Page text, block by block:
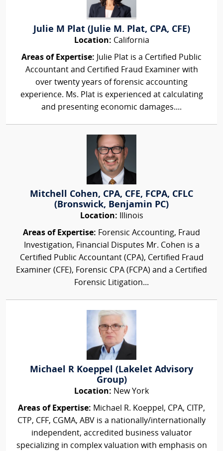
Julie M Plat (Julie M. Plat, CPA, CFE)
Location: California
Areas of Expertise: Julie Plat is a Certified Public
Accountant and Certified Fraud Examiner with
over twenty years of forensic accounting
experience. Ms. Plat is experienced at calculating
and presenting economic damages....
Mitchell Cohen, CPA, CFE, FCPA, CFLC
(Bronswick, Benjamin PC)
Location: Illinois
Areas of Expertise: Forensic Accounting, Fraud
Investigation, Financial Disputes Mr. Cohen is a
Certified Public Accountant (CPA), Certified Fraud
Examiner (CFE), Forensic CPA (FCPA) and a Certified
Forensic Litigation...
Michael R Koeppel (Lakelet Advisory
Group)
Location: New York
Areas of Expertise: Michael R. Koeppel, CPA, CITP,
CTP, CFF, CGMA, ABV is a nationally/internationally
independent, accredited business valuator
specializing in complex valuation with emphasis on